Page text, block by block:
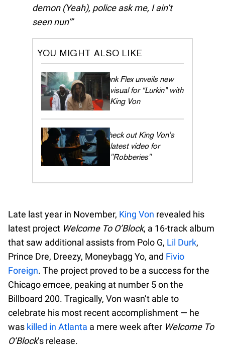
demon (Yeah), police ask me, I ain’t
seen nun’
YOU MIGHT ALSO LIKE
Funk Flex unveils new
visual for “Lurkin” with
King Von
Check out King Von's
latest video for
"Robberies"
Late last year in November, King Von revealed his
latest project Welcome To O’Block, a 16-track album
that saw additional assists from Polo G, Lil Durk,
Prince Dre, Dreezy, Moneybagg Yo, and Fivio
Foreign. The project proved to be a success for the
Chicago emcee, peaking at number 5 on the
Billboard 200. Tragically, Von wasn’t able to
celebrate his most recent accomplishment — he
was killed in Atlanta a mere week after Welcome To
O’Block’s release.